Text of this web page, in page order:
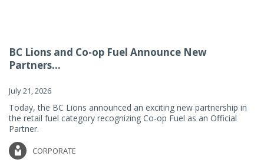
BC Lions and Co-op Fuel Announce New
Partners...
July 21, 2026
Today, the BC Lions announced an exciting new partnership in
the retail fuel category recognizing Co-op Fuel as an Official
Partner.
CORPORATE